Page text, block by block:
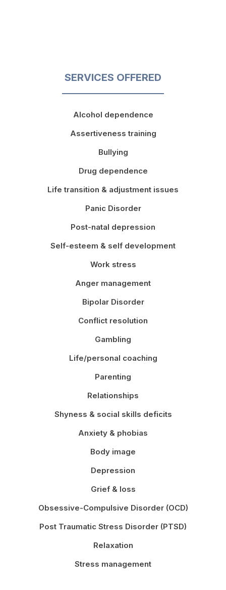
SERVICES OFFERED
Alcohol dependence
Assertiveness training
Bullying
Drug dependence
Life transition & adjustment issues
Panic Disorder
Post-natal depression
Self-esteem & self development
Work stress
Anger management
Bipolar Disorder
Conflict resolution
Gambling
Life/personal coaching
Parenting
Relationships
Shyness & social skills deficits
Anxiety & phobias
Body image
Depression
Grief & loss
Obsessive-Compulsive Disorder (OCD)
Post Traumatic Stress Disorder (PTSD)
Relaxation
Stress management